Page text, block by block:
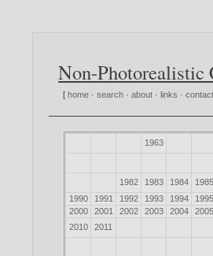
Non-Photorealistic
[ home ·search ·about · links ·contact
1963
1982 1983 1984 1985
1990
1991 1992 1993 1994 1995
2000
2001 2002 2003 2004 2005
2010
2011